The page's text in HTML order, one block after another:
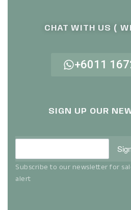
CHAT WITH US (
+6011
SIGN UP OUR
Subscribe to our newsletter for
alert